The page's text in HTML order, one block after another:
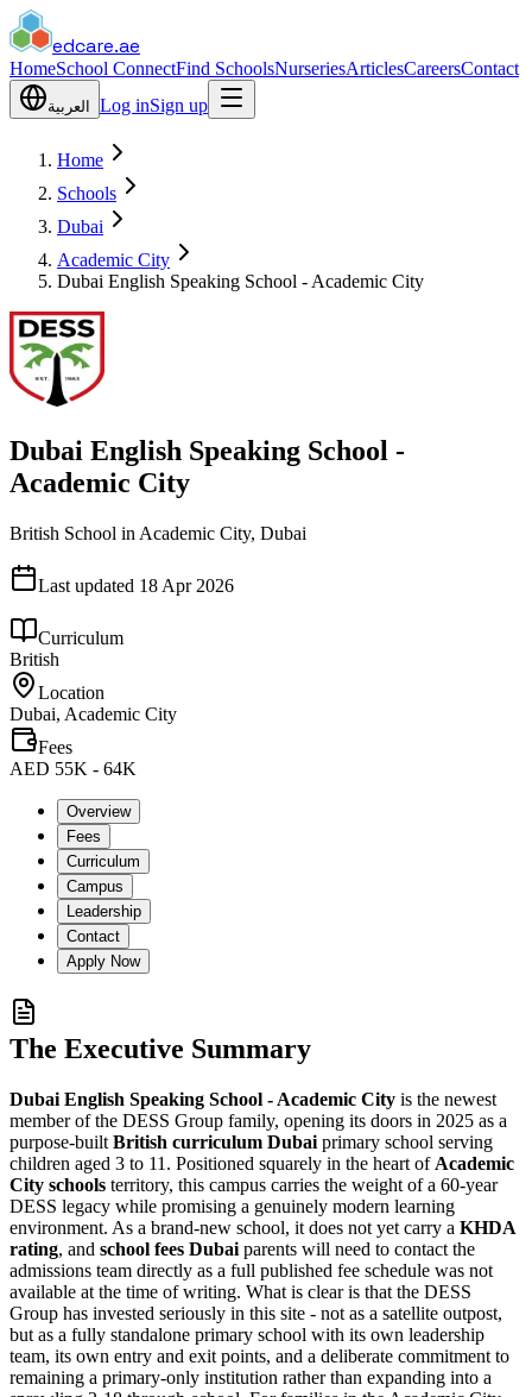
edcare.ae
HomeSchool ConnectFind SchoolsNurseriesArticlesCareersContact
العربية Log inSign up
Home
Schools
Dubai
Academic City
Dubai English Speaking School - Academic City
Dubai English Speaking School -
Academic City
British School in Academic City, Dubai
Last updated 18 Apr 2026
Curriculum
British
Location
Dubai, Academic City
Fees
AED 55K - 64K
Overview
Fees
Curriculum
Campus
Leadership
Contact
Apply Now
The Executive Summary
Dubai English Speaking School - Academic City is the newest
member of the DESS Group family, opening its doors in 2025 as a
purpose-built British curriculum Dubai primary school serving
children aged 3 to 11. Positioned squarely in the heart of Academic
City schools territory, this campus carries the weight of a 60-year
DESS legacy while promising a genuinely modern learning
environment. As a brand-new school, it does not yet carry a KHDA
rating, and school fees Dubai parents will need to contact the
admissions team directly as a full published fee schedule was not
available at the time of writing. What is clear is that the DESS
Group has invested seriously in this site - not as a satellite outpost,
but as a fully standalone primary school with its own leadership
team, its own entry and exit points, and a deliberate commitment to
remaining a primary-only institution rather than expanding into a